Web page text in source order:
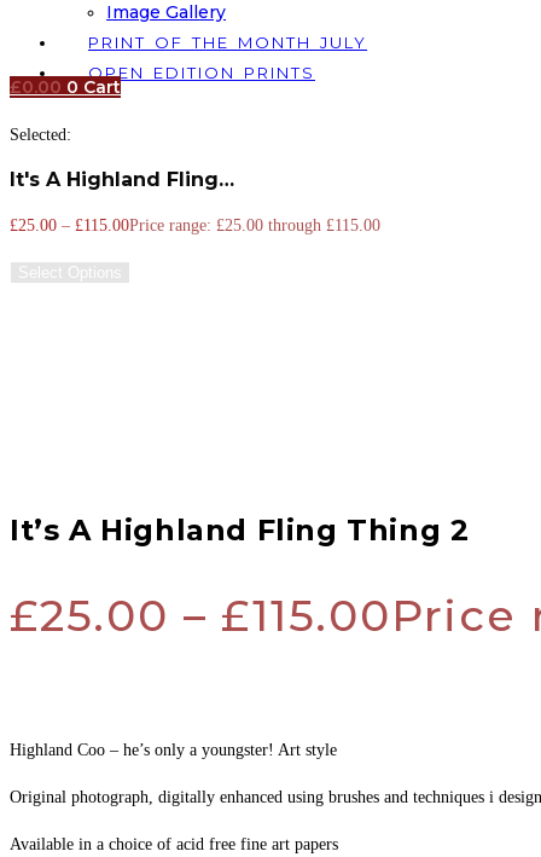
Image Gallery
PRINT OF THE MONTH JULY
OPEN EDITION PRINTS
£0.00 0 Cart
Selected:
It's A Highland Fling…
£25.00 – £115.00Price range: £25.00 through £115.00
Select Options
It’s A Highland Fling Thing 2
£25.00 – £115.00Price
Highland Coo – he’s only a youngster! Art style
Original photograph, digitally enhanced using brushes and techniques i
Available in a choice of acid free fine art papers